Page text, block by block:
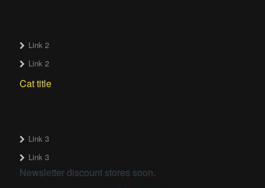
Link 2
Link 2
Cat title
Link 3
Link 3
Newsletter discount stores soon.